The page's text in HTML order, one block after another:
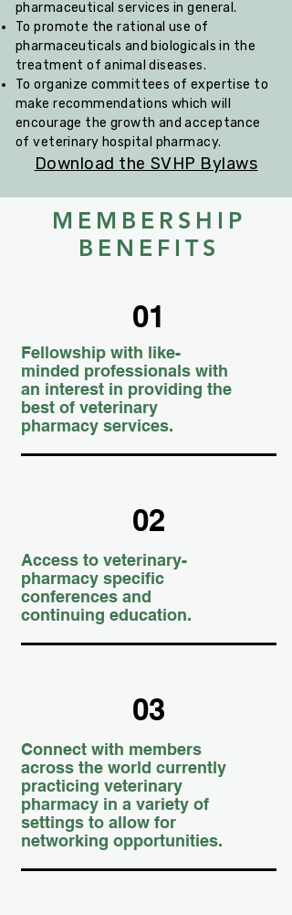
pharmaceutical services in general.
To promote the rational use of
pharmaceuticals and biologicals in the
treatment of animal diseases.
To organize committees of expertise to
make recommendations which will
encourage the growth and acceptance
of veterinary hospital pharmacy.
Download the SVHP Bylaws
MEMBERSHIP
BENEFITS
01
Fellowship with like-
minded professionals with
an interest in providing the
best of veterinary
pharmacy services.
02
Access to veterinary-
pharmacy specific
conferences and
continuing education.
03
Connect with members
across the world currently
practicing veterinary
pharmacy in a variety of
settings to allow for
networking opportunities.